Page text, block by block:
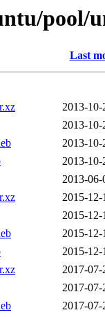
pool/
Last
2013-10-
2013-10-
2013-10-
2013-10-
2013-06-
2015-12-
2015-12-
2015-12-
2015-12-
2017-07-
2017-07-
2017-07-